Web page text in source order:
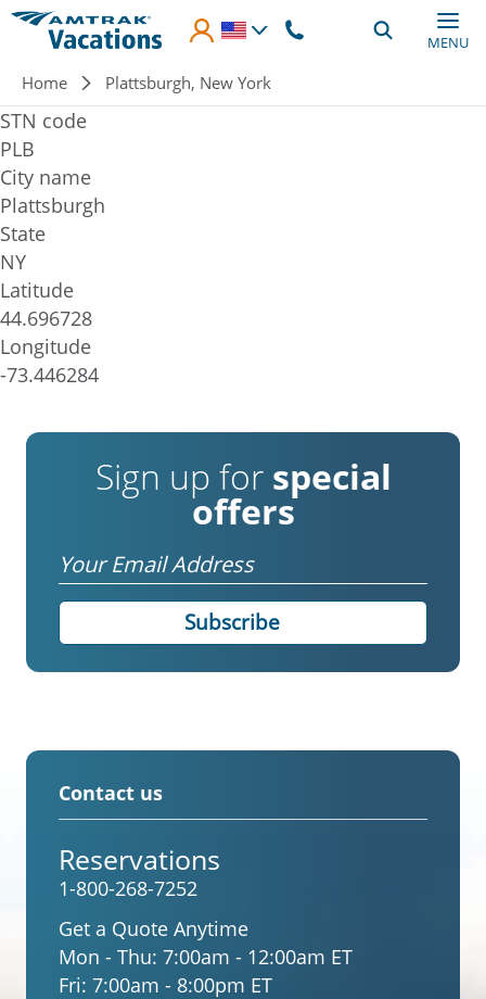
Skip to main content
MENU
Breadcrumb
Home Plattsburgh, New York
STN code
PLB
City name
Plattsburgh
State
NY
Latitude
44.696728
Longitude
-73.446284
Sign up for special
offers
Email
Contact us
Reservations
1-800-268-7252
Get a Quote Anytime
Mon - Thu: 7:00am - 12:00am ET
Fri: 7:00am - 8:00pm ET